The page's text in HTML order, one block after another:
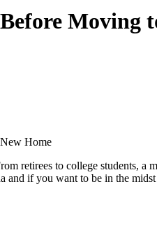
Moving
Home
retirees to college students,
and if you want to be in the